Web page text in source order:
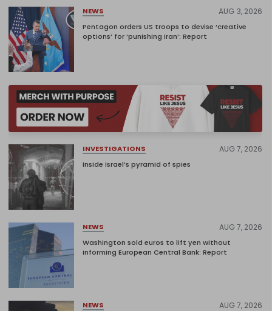
NEWS AUG 3, 2026
Pentagon orders US troops to devise ‘creative
options’ for ‘punishing Iran’: Report
INVESTIGATIONS AUG 7, 2026
Inside Israel’s pyramid of spies
NEWS AUG 7, 2026
Washington sold euros to lift yen without
informing European Central Bank: Report
NEWS AUG 7, 2026